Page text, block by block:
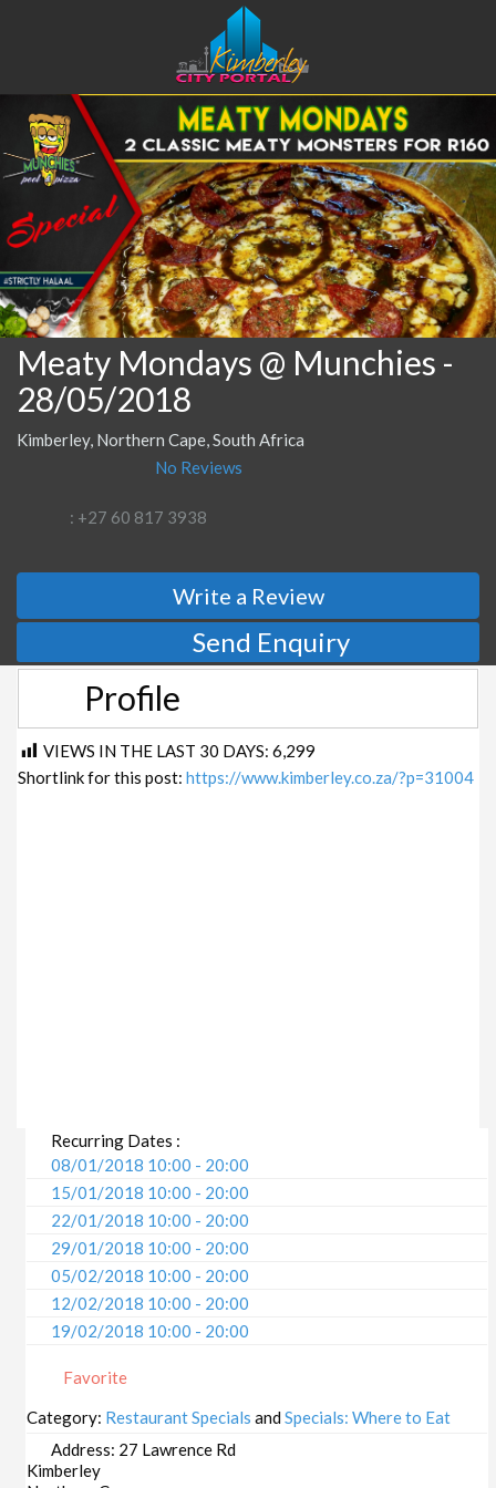
Meaty Mondays @ Munchies -
28/05/2018
Kimberley, Northern Cape, South Africa
No Reviews
: +27 60 817 3938
Write a Review
Send Enquiry
Profile
VIEWS IN THE LAST 30 DAYS: 6,299
Shortlink for this post: https://www.kimberley.co.za/?p=31004
Recurring Dates :
08/01/2018 10:00 - 20:00
15/01/2018 10:00 - 20:00
22/01/2018 10:00 - 20:00
29/01/2018 10:00 - 20:00
05/02/2018 10:00 - 20:00
12/02/2018 10:00 - 20:00
19/02/2018 10:00 - 20:00
05/03/2018 10:00 - 20:00
12/03/2018 10:00 - 20:00
19/03/2018 10:00 - 20:00
26/03/2018 10:00 - 20:00
Favorite
Category: Restaurant Specials andSpecials: Where to Eat
Address: 27 Lawrence Rd
Kimberley